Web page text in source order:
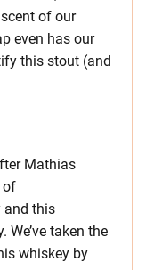
of our
even has our
this stout (and
Mathias
of
and this
taken the
whiskey by